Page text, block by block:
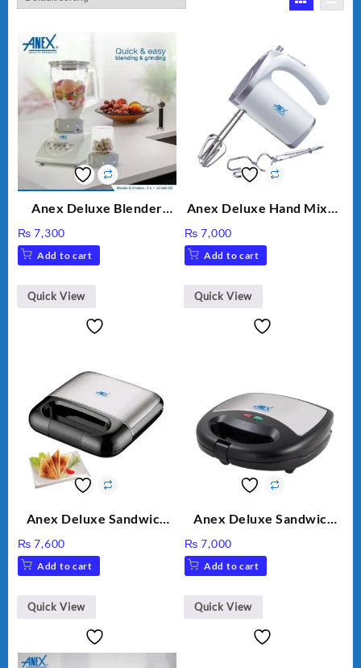
Anex Deluxe Blender
300Watts Powerful
Motor 2 speed +Pulse
₨ 7,300
Add to cart
Quick View
Anex Deluxe Hand Mixer
₨ 7,000
Add to cart
Quick View
Anex Deluxe Sandwich
₨ 7,600
Add to cart
Quick View
Anex Deluxe Sandwich
₨ 7,000
Add to cart
Quick View